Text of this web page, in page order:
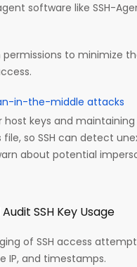
software like SSH-
to minimize
in-the-middle attacks
host keys and maintaining
so SSH can detect
about potential
SSH Key Usage
of SSH access
IP, and timestamps.